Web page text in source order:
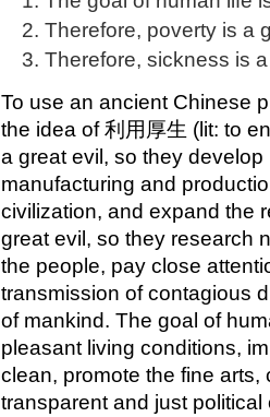
Therefore, poverty is a
Therefore, sickness is
To use an ancient Chinese
the idea of 利用厚生 (lit: to
a great evil, so they
manufacturing and
civilization, and expand the
great evil, so they research
the people, pay close
transmission of contagious
of mankind. The goal of
pleasant living conditions,
clean, promote the fine
transparent and just